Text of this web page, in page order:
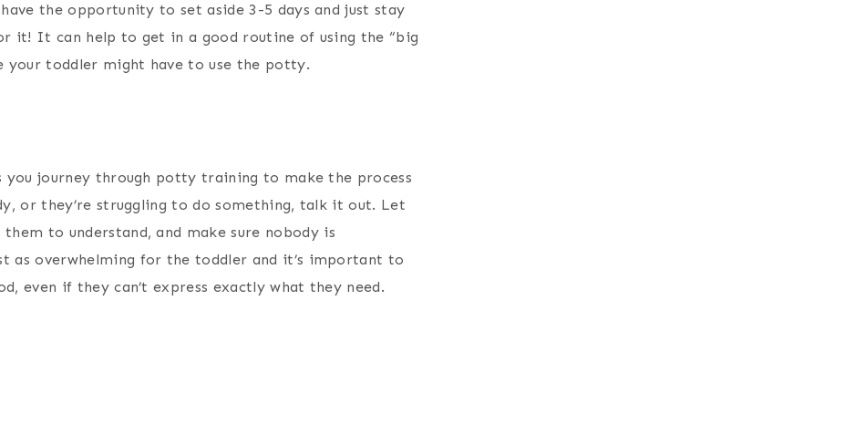
the opportunity to set aside 3-5 days and just stay
It can help to get in a good routine of using the “big
your toddler might have to use the potty.
you journey through potty training to make the process
or they’re struggling to do something, talk it out. Let
to understand, and make sure nobody is
as overwhelming for the toddler and it’s important to
even if they can’t express exactly what they need.